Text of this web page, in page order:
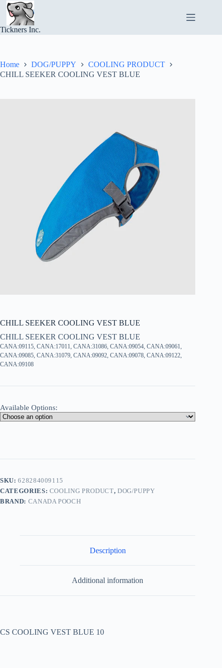
Skip
content
Tickners Inc.
Home DOG/PUPPY
COOLING PRODUCT
CHILL SEEKER COOLING VEST BLUE
CHILL SEEKER COOLING VEST BLUE
CHILL SEEKER COOLING VEST BLUE
CANA:09115, CANA:17011, CANA:31086, CANA:09054, CANA:09061,
CANA:09085, CANA:31079, CANA:09092, CANA:09078, CANA:09122,
CANA:09108
Available Options:
SKU:628284009115
CATEGORIES: COOLING PRODUCT, DOG/PUPPY
BRAND: CANADA POOCH
Description
Additional information
CS COOLING VEST BLUE 10